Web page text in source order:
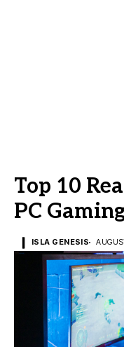
Top 10
PC
ISLA GENESIS